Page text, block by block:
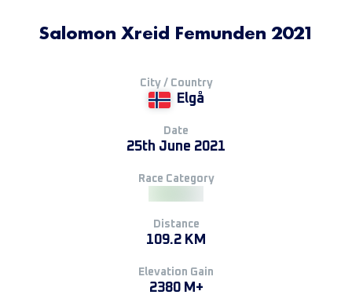
Salomon Xreid Femunden 2021
City / Country
Elgå
Date
25th June 2021
Race Category
Distance
109.2 KM
Elevation Gain
2380 M+